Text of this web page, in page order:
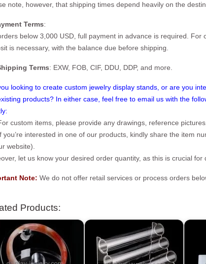
note, however, that shipping times depend heavily on the
Terms:
below 3,000 USD, full payment in advance is required. For
is necessary, with the balance due before shipping.
Terms: EXW, FOB, CIF, DDU, DDP, and more.
looking to create custom jewelry display stands, or are you
products? In either case, feel free to email us with the
custom items, please provide any drawings, reference
you’re interested in one of our products, kindly share the item
website).
let us know your desired order quantity, as this is crucial for
Note: We do not offer retail services or process orders
Products: